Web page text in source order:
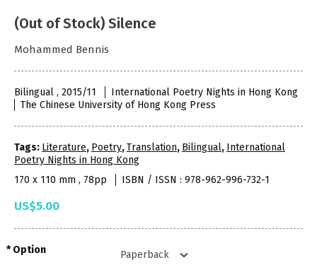
(Out of Stock) Silence
Mohammed Bennis
Bilingual , 2015/11
International Poetry Nights in Hong Kong
The Chinese University of Hong Kong Press
Tags: Literature, Poetry,Translation, Bilingual, International
Poetry Nights in Hong Kong
170 x 110 mm , 78pp
ISBN / ISSN : 978-962-996-732-1
US$5.00
Option